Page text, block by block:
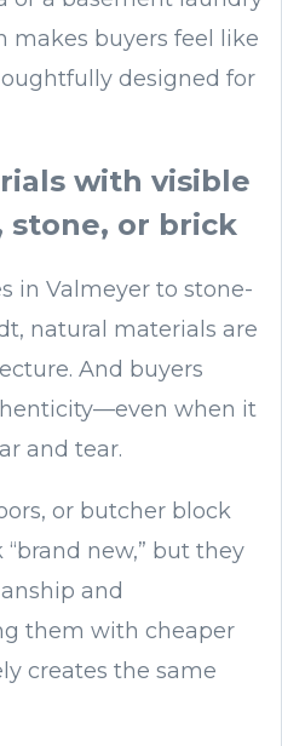
makes buyers feel like
designed for
with visible
stone, or brick
in Valmeyer to stone-
natural materials are
And buyers
when it
and tear.
or butcher block
new,” but they
and
them with cheaper
creates the same